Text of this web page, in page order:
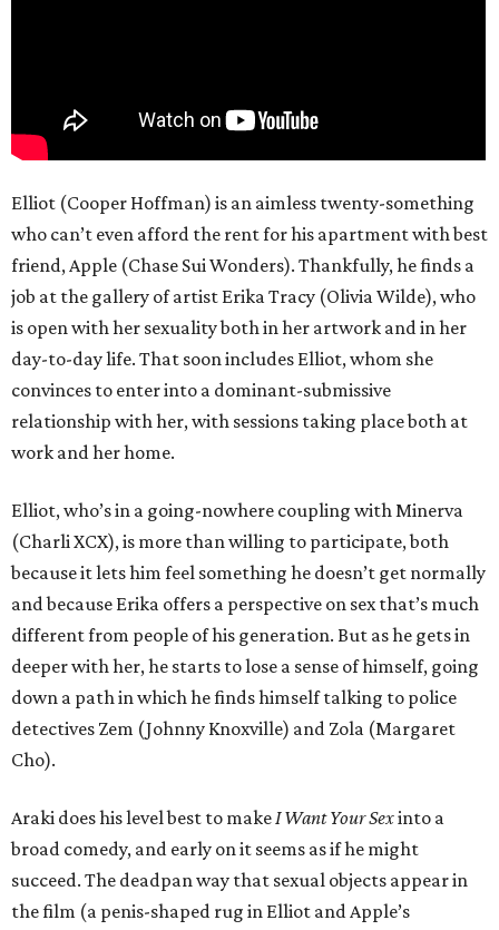
Elliot (Cooper Hoffman) is an aimless twenty-something
who can’t even afford the rent for his apartment with best
friend, Apple (Chase Sui Wonders). Thankfully, he finds a
job at the gallery of artist Erika Tracy (Olivia Wilde), who
is open with her sexuality both in her artwork and in her
day-to-day life. That soon includes Elliot, whom she
convinces to enter into a dominant-submissive
relationship with her, with sessions taking place both at
work and her home.
Elliot, who’s in a going-nowhere coupling with Minerva
(Charli XCX), is more than willing to participate, both
because it lets him feel something he doesn’t get normally
and because Erika offers a perspective on sex that’s much
different from people of his generation. But as he gets in
deeper with her, he starts to lose a sense of himself, going
down a path in which he finds himself talking to police
detectives Zem (Johnny Knoxville) and Zola (Margaret
Cho).
Araki does his level best to makeI Want Your Sexinto a
broad comedy, and early on it seems as if he might
succeed. The deadpan way that sexual objects appear in
the film (a penis-shaped rug in Elliot and Apple’s